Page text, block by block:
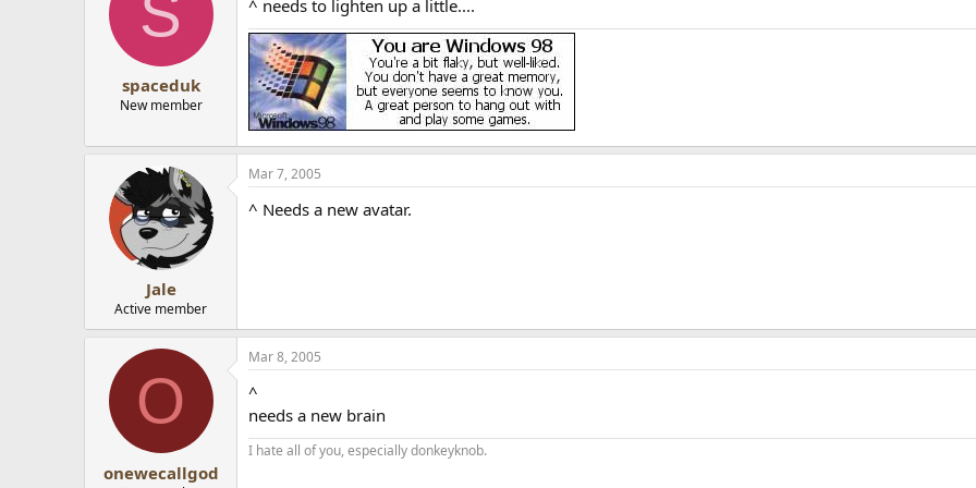
spaceduk
New member
^ needs to lighten up a little....
Jale
Active member
Mar 7, 2005
^ Needs a new avatar.
O
onewecallgod
Mar 8, 2005
^
needs a new brain
I hate all of you, especially donkeyknob.